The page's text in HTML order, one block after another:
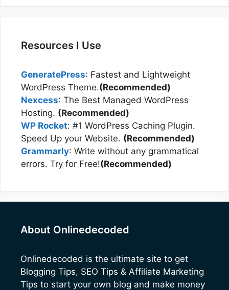
Resources I Use
GeneratePress: Fastest and Lightweight
WordPress Theme.(Recommended)
Nexcess: The Best Managed WordPress
Hosting. (Recommended)
WP Rocket: #1 WordPress Caching Plugin.
Speed Up your Website. (Recommended)
Grammarly: Write without any grammatical
errors. Try for Free!(Recommended)
About Onlinedecoded
Onlinedecoded is the ultimate site to get
Blogging Tips, SEO Tips & Affiliate Marketing
Tips to start your own blog and make money